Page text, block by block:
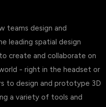
teams design and
leading spatial design
create and collaborate on
- right in the headset or
to design and prototype 3D
a variety of tools and